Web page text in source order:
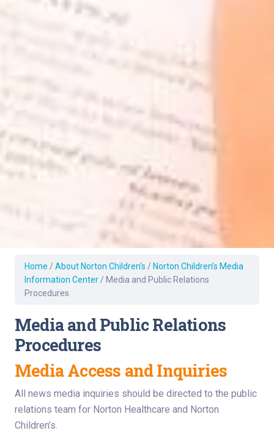
Home / About Norton Children’s / Norton Children’s Media
Information Center/ Media and Public Relations
Procedures
Media and Public Relations
Procedures
Media Access and Inquiries
All news media inquiries should be directed to the public
relations team for Norton Healthcare and Norton
Children’s.